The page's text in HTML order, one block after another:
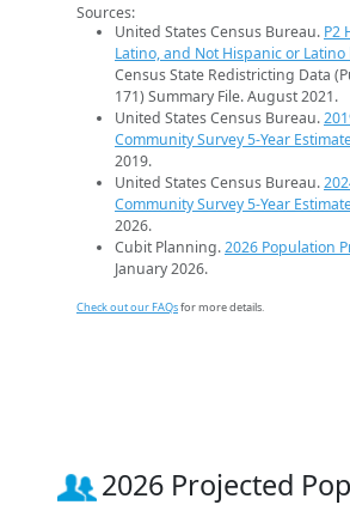
Sources:
United States Census Bureau. P2
Latino, and Not Hispanic or Latino
Census State Redistricting Data
171) Summary File. August 2021.
United States Census Bureau.
Community Survey 5-Year
2019.
United States Census Bureau.
Community Survey 5-Year
2026.
Cubit Planning.2026 Population
January 2026.
Check out our FAQsfor more details.
2026 Projected